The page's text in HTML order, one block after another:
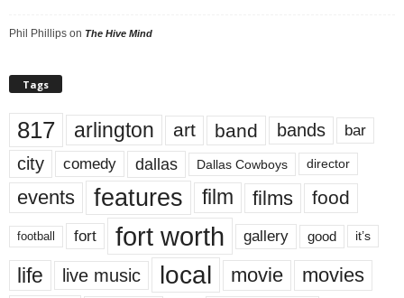
Phil Phillips on The Hive Mind
Tags
817 arlington art band bands bar
city comedy dallas Dallas Cowboys director
events features film films food
football fort fort worth gallery good it’s
life live music local movie movies